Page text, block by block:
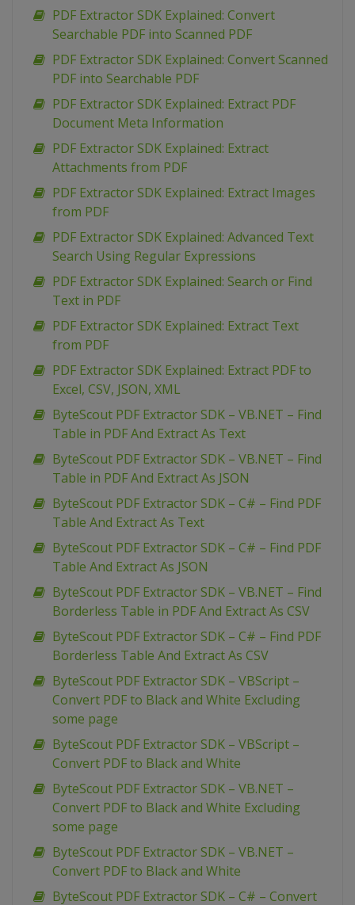
PDF Extractor SDK Explained: Convert
Searchable PDF into Scanned PDF
PDF Extractor SDK Explained: Convert Scanned
PDF into Searchable PDF
PDF Extractor SDK Explained: Extract PDF
Document Meta Information
PDF Extractor SDK Explained: Extract
Attachments from PDF
PDF Extractor SDK Explained: Extract Images
from PDF
PDF Extractor SDK Explained: Advanced Text
Search Using Regular Expressions
PDF Extractor SDK Explained: Search or Find
Text in PDF
PDF Extractor SDK Explained: Extract Text
from PDF
PDF Extractor SDK Explained: Extract PDF to
Excel, CSV, JSON, XML
ByteScout PDF Extractor SDK – VB.NET – Find
Table in PDF And Extract As Text
ByteScout PDF Extractor SDK – VB.NET – Find
Table in PDF And Extract As JSON
ByteScout PDF Extractor SDK – C# – Find PDF
Table And Extract As Text
ByteScout PDF Extractor SDK – C# – Find PDF
Table And Extract As JSON
ByteScout PDF Extractor SDK – VB.NET – Find
Borderless Table in PDF And Extract As CSV
ByteScout PDF Extractor SDK – C# – Find PDF
Borderless Table And Extract As CSV
ByteScout PDF Extractor SDK – VBScript –
Convert PDF to Black and White Excluding
some page
ByteScout PDF Extractor SDK – VBScript –
Convert PDF to Black and White
ByteScout PDF Extractor SDK – VB.NET –
Convert PDF to Black and White Excluding
some page
ByteScout PDF Extractor SDK – VB.NET –
Convert PDF to Black and White
ByteScout PDF Extractor SDK – C# – Convert